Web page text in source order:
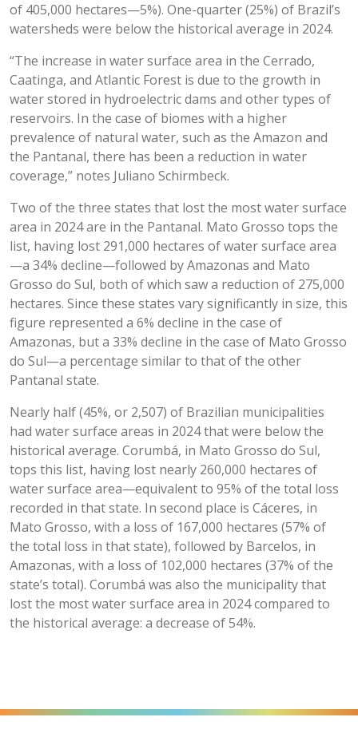
of 405,000 hectares—5%). One-quarter (25%) of Brazil’s
watersheds were below the historical average in 2024.
“The increase in water surface area in the Cerrado,
Caatinga, and Atlantic Forest is due to the growth in
water stored in hydroelectric dams and other types of
reservoirs. In the case of biomes with a higher
prevalence of natural water, such as the Amazon and
the Pantanal, there has been a reduction in water
coverage,” notes Juliano Schirmbeck.
Two of the three states that lost the most water surface
area in 2024 are in the Pantanal. Mato Grosso tops the
list, having lost 291,000 hectares of water surface area
—a 34% decline—followed by Amazonas and Mato
Grosso do Sul, both of which saw a reduction of 275,000
hectares. Since these states vary significantly in size, this
figure represented a 6% decline in the case of
Amazonas, but a 33% decline in the case of Mato Grosso
do Sul—a percentage similar to that of the other
Pantanal state.
Nearly half (45%, or 2,507) of Brazilian municipalities
had water surface areas in 2024 that were below the
historical average. Corumbá, in Mato Grosso do Sul,
tops this list, having lost nearly 260,000 hectares of
water surface area—equivalent to 95% of the total loss
recorded in that state. In second place is Cáceres, in
Mato Grosso, with a loss of 167,000 hectares (57% of
the total loss in that state), followed by Barcelos, in
Amazonas, with a loss of 102,000 hectares (37% of the
state’s total). Corumbá was also the municipality that
lost the most water surface area in 2024 compared to
the historical average: a decrease of 54%.